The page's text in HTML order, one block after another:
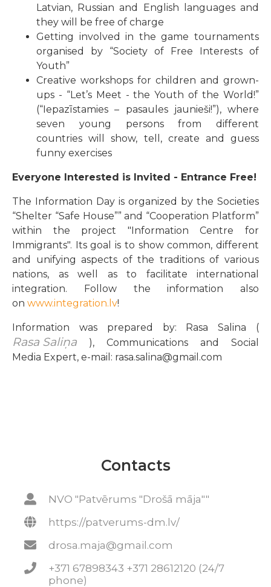
Latvian, Russian and English languages and
they will be free of charge
Getting involved in the game tournaments
organised by “Society of Free Interests of
Youth”
Creative workshops for children and grown-
ups - “Let’s Meet - the Youth of the World!”
(“Iepazīstamies – pasaules jaunieši!”), where
seven young persons from different
countries will show, tell, create and guess
funny exercises
Everyone Interested is Invited - Entrance Free!
The Information Day is organized by the Societies
“Shelter “Safe House”” and “Cooperation Platform”
within the project "Information Centre for
Immigrants". Its goal is to show common, different
and unifying aspects of the traditions of various
nations, as well as to facilitate international
integration. Follow the information also
on www.integration.lv!
Information was prepared by: Rasa Salina (
Rasa Saliņa
), Communications and Social
Media Expert, e-mail: rasa.salina@gmail.com
Contacts
NVO "Patvērums "Drošā māja""
https://patverums-dm.lv/
drosa.maja@gmail.com
+371 67898343 +371 28612120 (24/7
phone)